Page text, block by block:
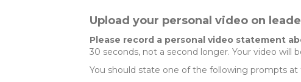
Upload your personal video on
Please record a personal video statement
30 seconds, not a second longer. Your video will
You should state one of the following prompts